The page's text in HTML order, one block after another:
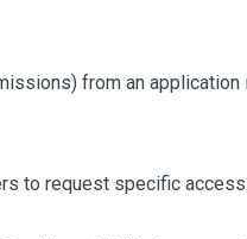
from an application
to request specific access